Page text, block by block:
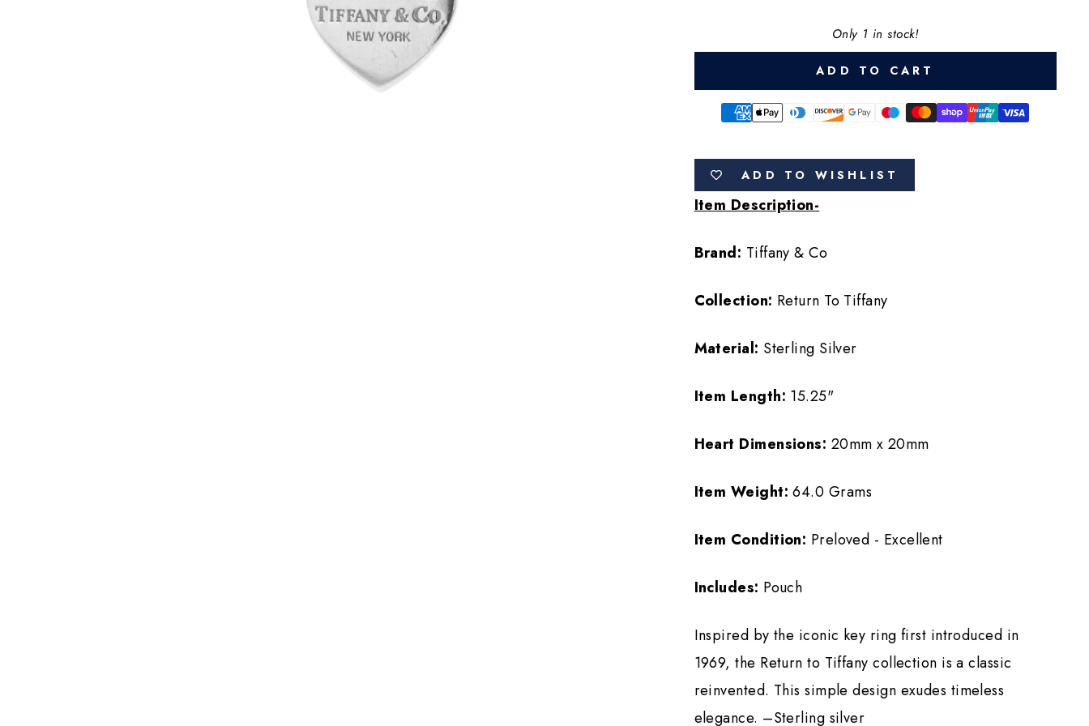
Only 1 in stock!
ADD TO CART
ADD TO WISHLIST
Item Description-
Brand: Tiffany & Co
Collection: Return To Tiffany
Material: Sterling Silver
Item Length: 15.25"
Heart Dimensions: 20mm x 20mm
Item Weight:64.0 Grams
Item Condition: Preloved - Excellent
Includes: Pouch
Inspired by the iconic key ring first introduced in
1969, the Return to Tiffany collection is a classic
reinvented. This simple design exudes timeless
elegance. –Sterling silver